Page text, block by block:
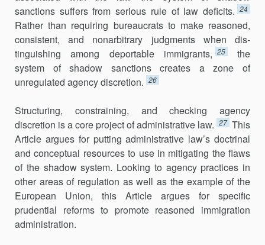
sanctions suffers from serious rule of law deficits. 24
Rather than requiring bureau­crats to make reasoned,
consistent, and nonarbitrary judgments when dis­
tinguishing among deportable immigrants, 25
the
system of shadow sanctions creates a zone of
unregulated agency discretion. 26
Structuring, constraining, and checking agency
discretion is a core project of administrative law. 27 This
Article argues for putting administra­tive law’s doctrinal
and conceptual resources to use in mitigating the flaws
of the shadow system. Looking to agency practices in
other areas of regu­lation as well as the example of the
European Union, this Article argues for specific
prudential reforms to promote reasoned immigration
administration.